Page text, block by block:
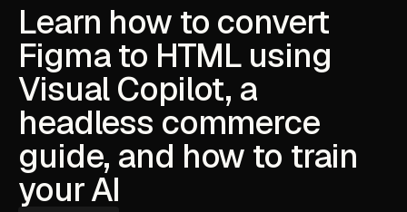
Learn how to convert
Figma to HTML using
Visual Copilot, a
headless commerce
guide, and how to train
your AI